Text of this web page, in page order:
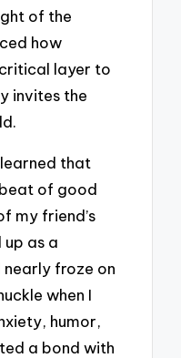
of the
how
layer to
invites the
learned that
of good
my friend’s
as a
froze on
when I
humor,
a bond with